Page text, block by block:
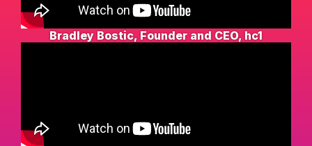
Bradley Bostic, Founder and CEO, hc1